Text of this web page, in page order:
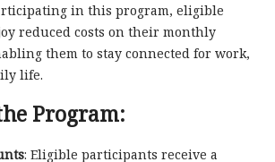
in this program, eligible
reduced costs on their monthly
them to stay connected for work,
life.
Program:
: Eligible participants receive a